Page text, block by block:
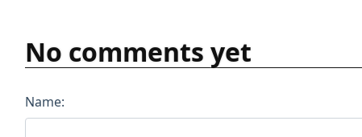
No comments yet
Name: